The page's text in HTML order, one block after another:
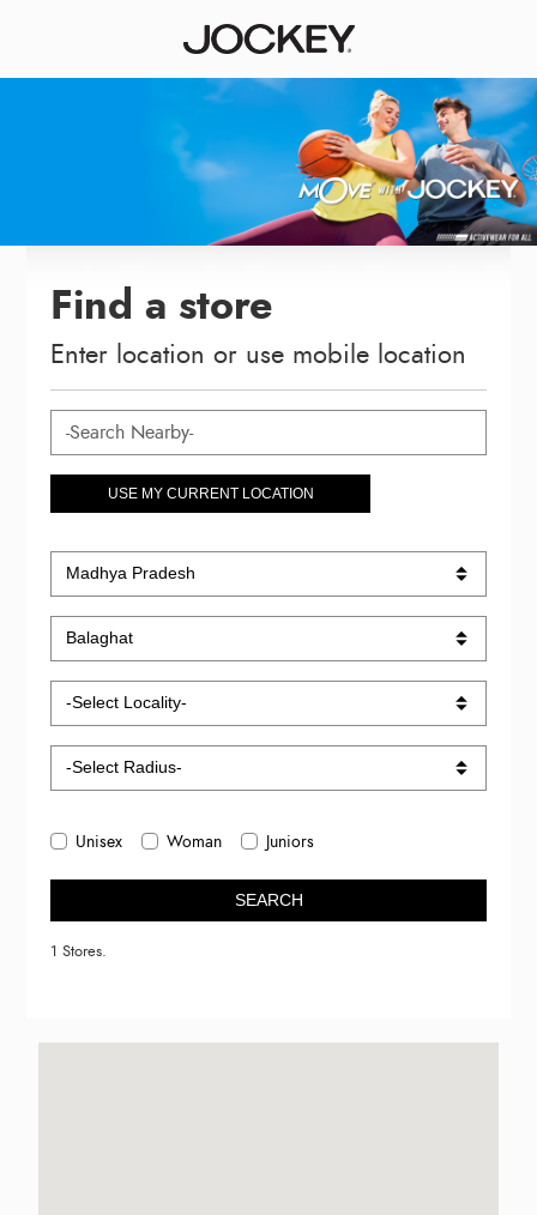
Find a store
Enter location or use mobile location
USE MY CURRENT LOCATION
Unisex Woman Juniors
SEARCH
1 Stores.